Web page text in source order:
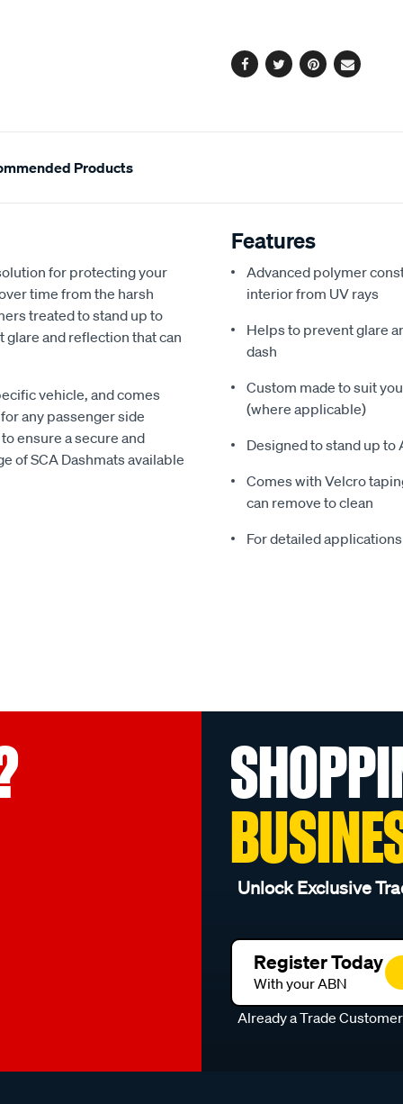
Facebook
TwitterPinterest
Email
Products
for protecting your
time from the harsh
treated to stand up to
glare and reflection that can
vehicle, and comes
any passenger side
ensure a secure and
of SCA Dashmats available
Features
Advanced polymer
interior from UV rays
Helps to prevent glare
dash
Custom made to suit
(where applicable)
Designed to stand up
Comes with Velcro
can remove to clean
For detailed
Unlock Exclusive
Register Today
With your ABN
Already a Trade